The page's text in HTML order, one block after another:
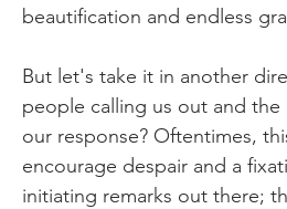
beautification and endless
But let's take it in another
people calling us out and
our response? Oftentimes,
encourage despair and a
initiating remarks out there;